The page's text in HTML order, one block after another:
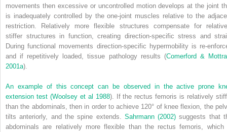
movements then excessive or uncontrolled motion develops at the joint
is inadequately controlled by the one-joint muscles relative to the
restriction. Relatively more flexible structures compensate for
stiffer structures in function, creating direction-specific stress and
During functional movements direction-specific hypermobility is re-
and if repetitively loaded, tissue pathology results (Comerford &
2001a).
An example of this concept can be observed in the active prone
extension test (Woolsey et al 1988). If the rectus femoris is relatively
than the abdominals, then in order to achieve 120° of knee flexion, the
tilts anteriorly, and the spine extends. Sahrmann (2002) suggests that
abdominals are relatively more flexible than the rectus femoris, which